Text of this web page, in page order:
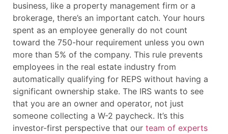
business, like a property management firm or a
brokerage, there’s an important catch. Your hours
spent as an employee generally do not count
toward the 750-hour requirement unless you own
more than 5% of the company. This rule prevents
employees in the real estate industry from
automatically qualifying for REPS without having a
significant ownership stake. The IRS wants to see
that you are an owner and operator, not just
someone collecting a W-2 paycheck. It’s this
investor-first perspective that our team of experts